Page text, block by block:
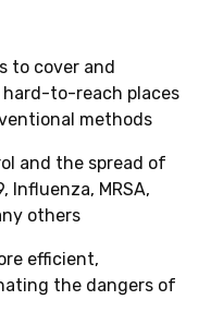
to cover and
to-reach places
methods
and the spread of
Influenza, MRSA,
others
efficient,
the dangers of